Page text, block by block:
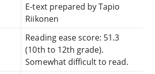
E-text prepared by Tapio
Riikonen
Reading ease score: 51.3
(10th to 12th grade).
Somewhat difficult to read.